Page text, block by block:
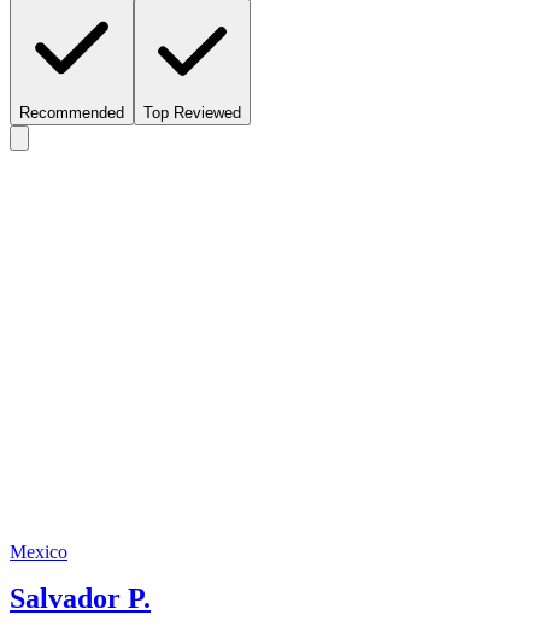
Recommended Top Reviewed
Mexico
Salvador P.